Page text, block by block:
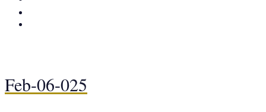
Feb-06-025